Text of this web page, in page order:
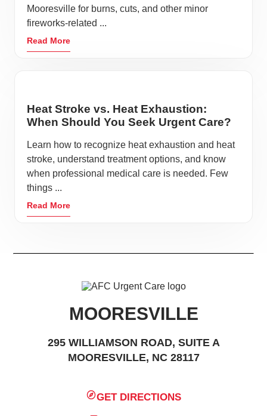
Mooresville for burns, cuts, and other minor
fireworks-related ...
Read More
Heat Stroke vs. Heat Exhaustion:
When Should You Seek Urgent Care?
Learn how to recognize heat exhaustion and heat
stroke, understand treatment options, and know
when professional medical care is needed. Few
things ...
Read More
MOORESVILLE
295 WILLIAMSON ROAD, SUITE A
MOORESVILLE, NC 28117
GET DIRECTIONS